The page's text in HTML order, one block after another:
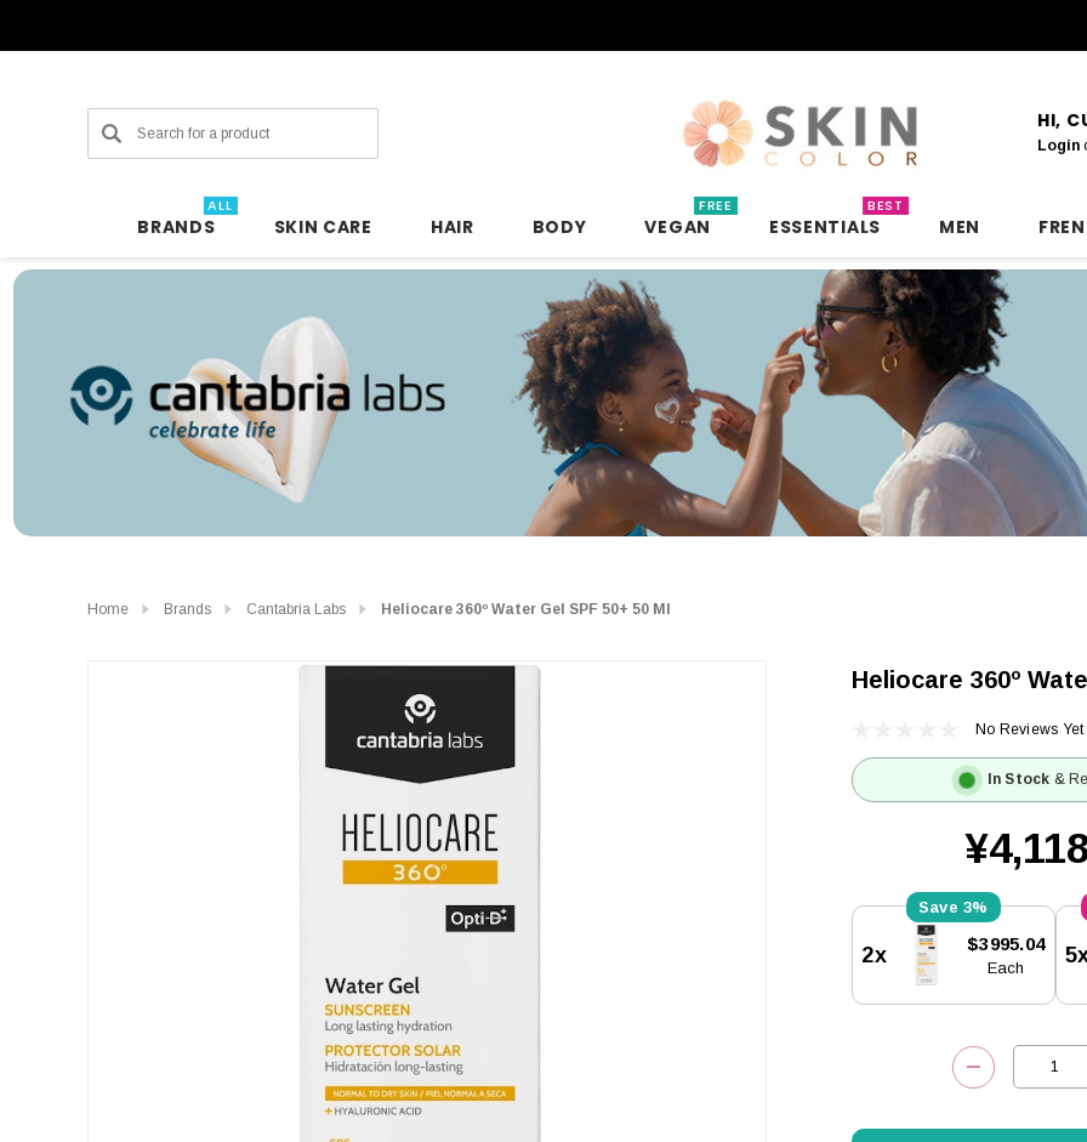
Search HI,
Login
BRANDS
ALL
SKIN CARE HAIR BODY VEGAN
FREE
ESSENTIALS
BEST
MEN
Home Brands Cantabria Labs Heliocare 360º Water Gel SPF 50+ 50 Ml
Heliocare 360º
No Reviews Yet
In Stock &
Stock:
3%
2x $3995.04
Each
DECREASE